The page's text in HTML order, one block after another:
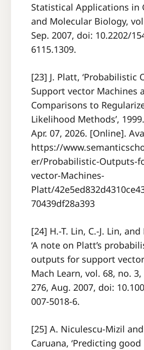
Statistical Applications in
and Molecular Biology,
Sep. 2007, doi: 10.2202/
6115.1309.
[23] J. Platt, ‘Probabilistic
Support vector Machines
Comparisons to
Likelihood Methods’,
Apr. 07, 2026. [Online].
https://
er/Probabilistic-Outputs-
vector-Machines-
Platt/
70439df28a393
[24] H.-T. Lin, C.-J. Lin, and
‘A note on Platt’s
outputs for support vector
Mach Learn, vol. 68, no. 3,
276, Aug. 2007, doi:
007-5018-6.
[25] A. Niculescu-Mizil and
Caruana, ‘Predicting good